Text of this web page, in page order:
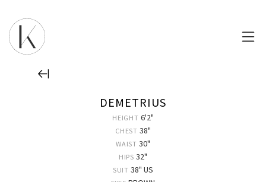
DEMETRIUS
HEIGHT 6'2"
CHEST 38"
WAIST 30"
HIPS 32"
SUIT 38" US